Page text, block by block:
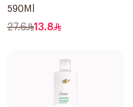
590Ml
27.6 13.8